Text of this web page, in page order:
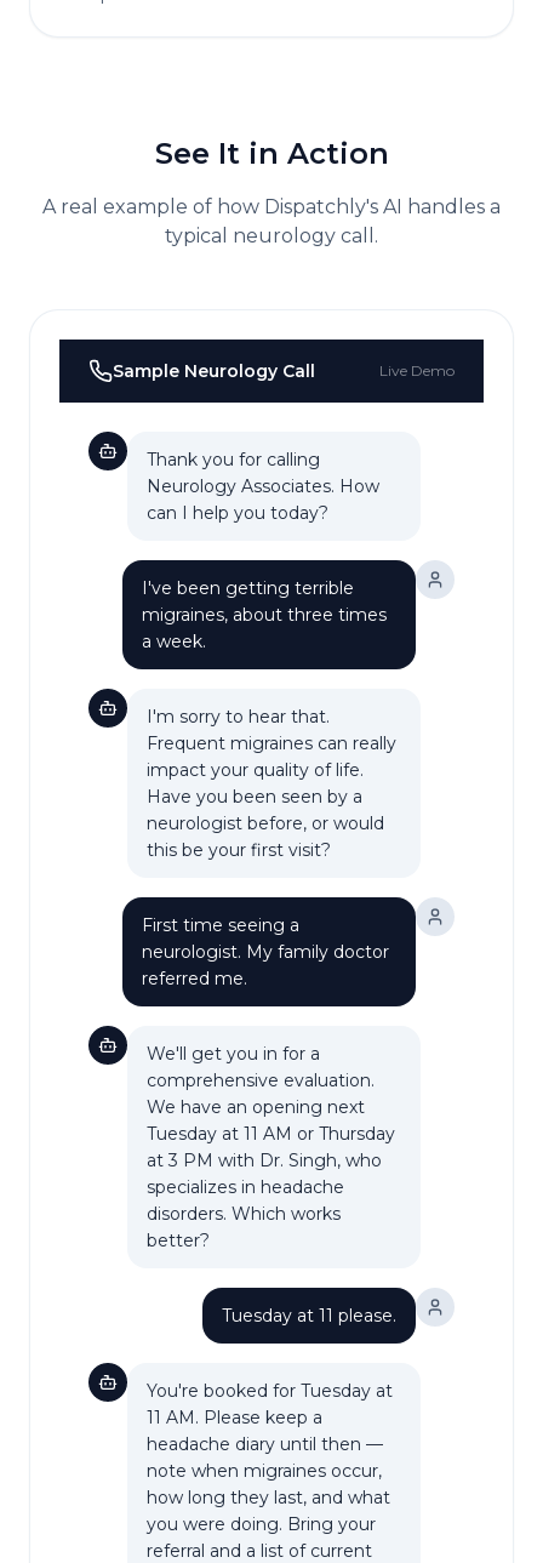
See It in Action
A real example of how Dispatchly's AI handles a
typical neurology call.
Sample Neurology Call Live Demo
Thank you for calling
Neurology Associates. How
can I help you today?
I've been getting terrible
migraines, about three times
a week.
I'm sorry to hear that.
Frequent migraines can really
impact your quality of life.
Have you been seen by a
neurologist before, or would
this be your first visit?
First time seeing a
neurologist. My family doctor
referred me.
We'll get you in for a
comprehensive evaluation.
We have an opening next
Tuesday at 11 AM or Thursday
at 3 PM with Dr. Singh, who
specializes in headache
disorders. Which works
better?
Tuesday at 11 please.
You're booked for Tuesday at
11 AM. Please keep a
headache diary until then —
note when migraines occur,
how long they last, and what
you were doing. Bring your
referral and a list of current